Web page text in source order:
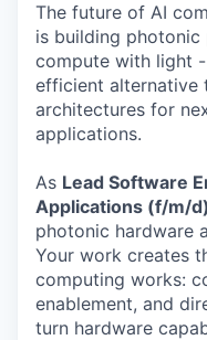
The future of AI
is building photonic
compute with light
efficient alternative
architectures for
applications.
As Lead Software
Applications (f/m/d)
photonic hardware
Your work creates
computing works:
enablement, and
turn hardware